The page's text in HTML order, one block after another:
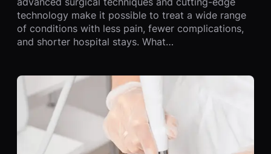
technology make it possible to treat a wide range
of conditions with less pain, fewer complications,
and shorter hospital stays. What…